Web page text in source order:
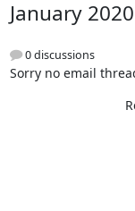
January 2020
0 discussions
Sorry no email